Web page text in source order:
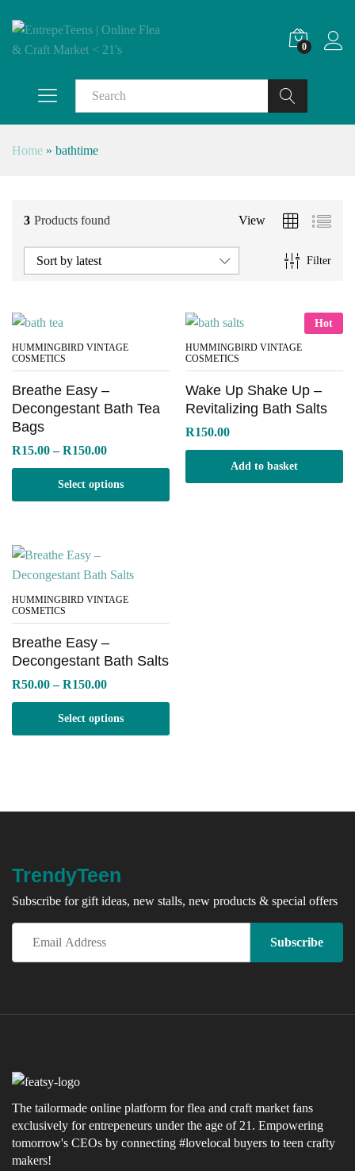
0
Search
Home » bathtime
3 Products found View
Filter
Sort by latest
HUMMINGBIRD VINTAGE
COSMETICS
Breathe Easy –
Decongestant Bath Tea
Bags
R15.00 – R150.00Price
through
R150.00
Select options
Hot
HUMMINGBIRD VINTAGE
COSMETICS
Wake Up Shake Up –
Revitalizing Bath Salts
R150.00
Add to basket
HUMMINGBIRD VINTAGE
COSMETICS
Breathe Easy –
Decongestant Bath Salts
R50.00 – R150.00Price
through
R150.00
Select options
TrendyTeen
Subscribe for gift ideas, new stalls, new products & special offers
The tailormade online platform for flea and craft market fans
exclusively for entrepeneurs under the age of 21. Empowering
tomorrow's CEOs by connecting #lovelocal buyers to teen crafty
makers!